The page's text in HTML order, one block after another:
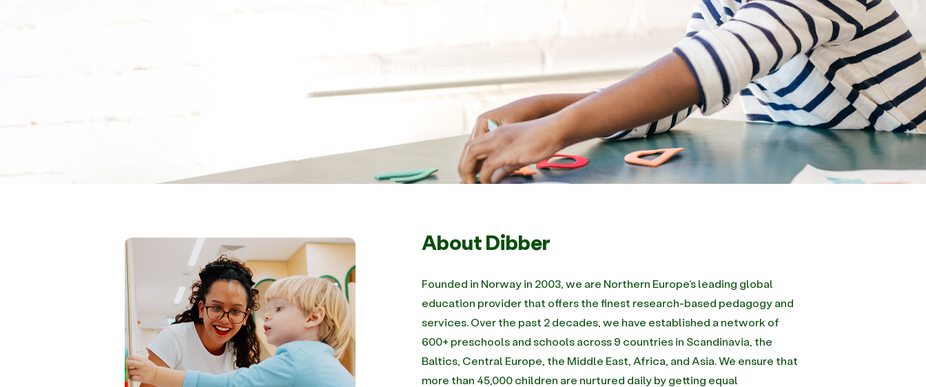
Gain strong academic foundation for future learning & success
About Dibber
Founded in Norway in 2003, we are Northern Europe's leading global
education provider that offers the finest research-based pedagogy and
services. Over the past 2 decades, we have established a network of
600+ preschools and schools across 9 countries in Scandinavia, the
Baltics, Central Europe, the Middle East, Africa, and Asia. We ensure that
more than 45,000 children are nurtured daily by getting equal